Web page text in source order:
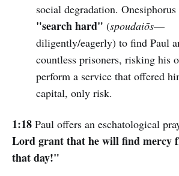
social degradation.
"search hard" (spoudaiōs—
diligently/eagerly) to find Paul
countless prisoners, risking his
perform a service that offered
capital, only risk.
1:18 Paul offers an eschatological
Lord grant that he will find mercy
that day!"